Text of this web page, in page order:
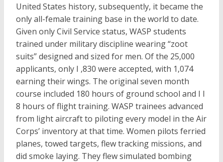
United States history, subsequently, it became the
only all-female training base in the world to date.
Given only Civil Service status, WASP students
trained under military discipline wearing “zoot
suits” designed and sized for men. Of the 25,000
applicants, only I ,830 were accepted, with 1,074
earning their wings. The original seven month
course included 180 hours of ground school and I I
8 hours of flight training. WASP trainees advanced
from light aircraft to piloting every model in the Air
Corps’ inventory at that time. Women pilots ferried
planes, towed targets, flew tracking missions, and
did smoke laying. They flew simulated bombing